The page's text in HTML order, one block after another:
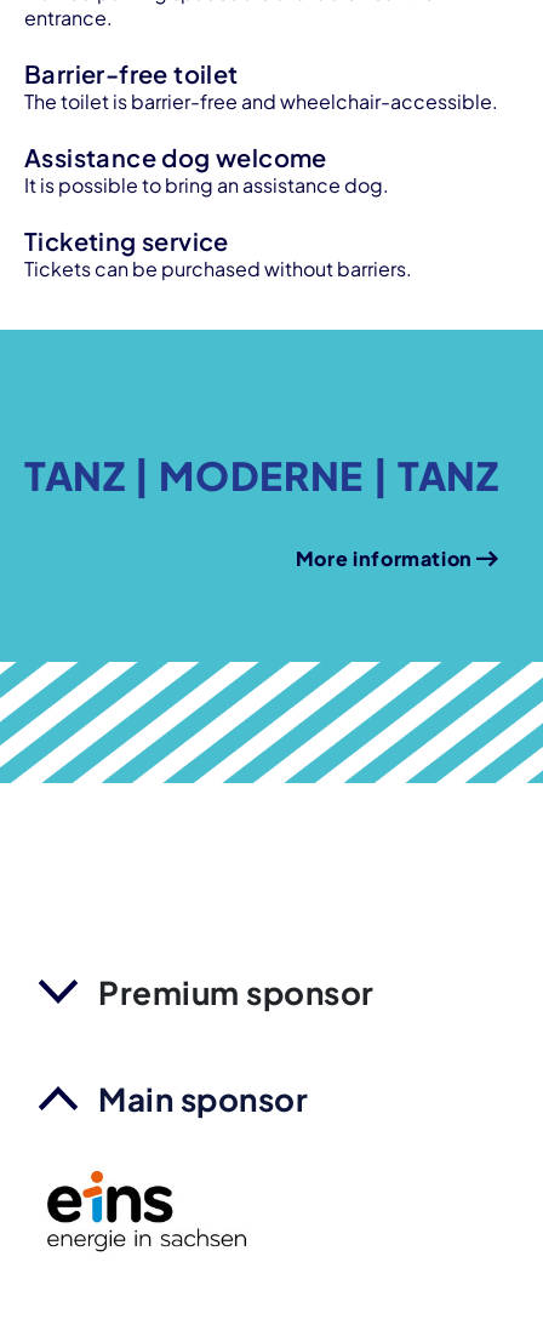
entrance.
Barrier-free toilet
The toilet is barrier-free and wheelchair-accessible.
Assistance dog welcome
It is possible to bring an assistance dog.
Ticketing service
Tickets can be purchased without barriers.
TANZ | MODERNE | TANZ
More information
Premium sponsor
Main sponsor